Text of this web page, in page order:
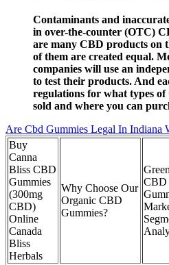
Contaminants and
in over-the-counter (OTC)
are many CBD products on
of them are created equal.
companies will use an
to test their products. And
regulations for what types
sold and where you can
Are Cbd Gummies Legal In Indiana
Buy
Canna
Bliss CBD
Gummies
(300mg
CBD)
Online
Canada
Bliss
Herbals
Why Choose Our
Organic CBD
Gummies?
CBD